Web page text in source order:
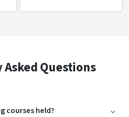
Questions
courses held?